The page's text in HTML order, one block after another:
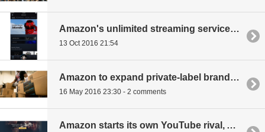
Amazon's unlimited streaming service is now live
13 Oct 2016 21:54
Amazon to expand private-label brand offerings
16 May 2016 23:30 - 2 comments
Amazon starts its own YouTube rival, Amazon Video Direct